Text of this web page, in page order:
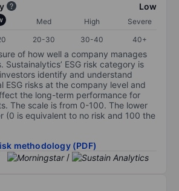
Low
Med High
Severe
20-30 30-40 40+
of how well a company manages
Sustainalytics’ ESG risk category is
identify and understand
ESG risks at the company level and
the long-term performance for
The scale is from 0-100. The lower
(0 is equivalent to no risk and 100 the
methodology (PDF)
/